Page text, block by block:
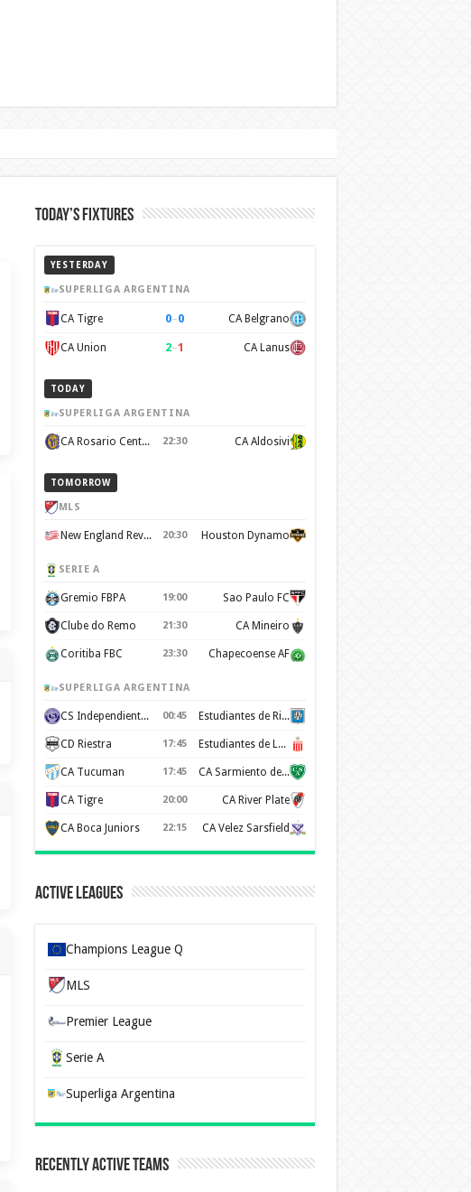
Today’s Fixtures
YESTERDAY
SUPERLIGA ARGENTINA
CA Tigre 0–0 CA Belgrano
CA Union 2–1 CA Lanus
TODAY
SUPERLIGA ARGENTINA
CA Rosario Central 22:30 CA Aldosivi
TOMORROW
MLS
New England Revolution 20:30 Houston Dynamo
SERIE A
Gremio FBPA 19:00 Sao Paulo FC
Clube do Remo 21:30 CA Mineiro
Coritiba FBC 23:30 Chapecoense AF
SUPERLIGA ARGENTINA
CS Independiente Rivadavia 00:45 Estudiantes de Rio Cuarto
CD Riestra 17:45 Estudiantes de La Plata
CA Tucuman 17:45 CA Sarmiento de Junín
CA Tigre 20:00 CA River Plate
CA Boca Juniors 22:15 CA Velez Sarsfield
Active Leagues
Champions League Q
MLS
Premier League
Serie A
Superliga Argentina
Recently Active Teams